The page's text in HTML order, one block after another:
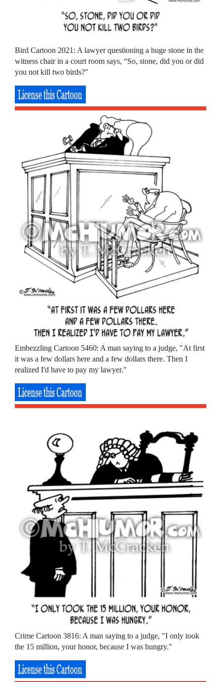
Bird Cartoon 2021: A lawyer questioning a huge stone in the
witness chair in a court room says, “So, stone, did you or did
you not kill two birds?"
Embezzling Cartoon 5460: A man saying to a judge, "At first
it was a few dollars here and a few dollars there. Then I
realized I'd have to pay my lawyer."
Crime Cartoon 3816: A man saying to a judge, "I only took
the 15 million, your honor, because I was hungry."